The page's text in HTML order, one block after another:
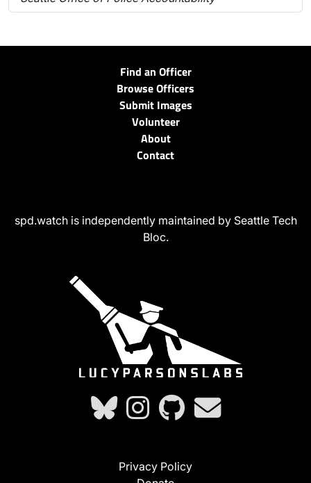
Find an Officer
Browse Officers
Submit Images
Volunteer
About
Contact
spd.watch is independently maintained by Seattle Tech
Bloc.
Privacy Policy